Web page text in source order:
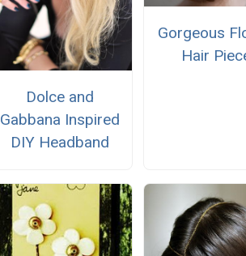
Dolce and
Gabbana Inspired
DIY Headband
Gorgeous
Hair